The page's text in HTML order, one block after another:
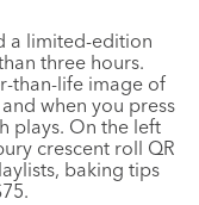
a limited-edition
three hours.
than-life image of
when you press
plays. On the left
crescent roll QR
baking tips